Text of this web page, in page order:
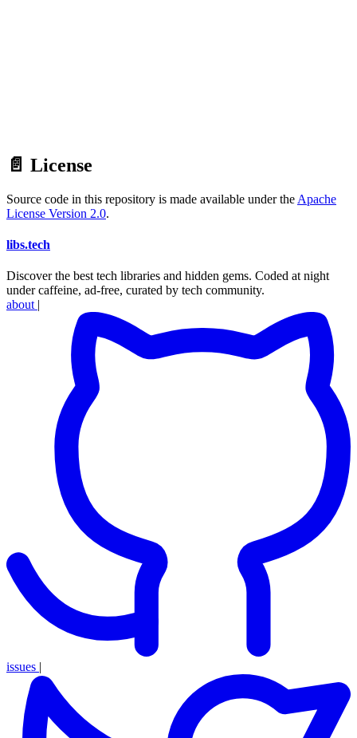
📄 License
Source code in this repository is made available under the Apache
License Version 2.0.
libs.tech
Discover the best tech libraries and hidden gems. Coded at night
under caffeine, ad-free, curated by tech community.
about |
issues |